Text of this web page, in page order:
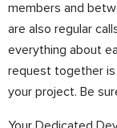
members and
are also regular
everything about
request together is
your project. Be